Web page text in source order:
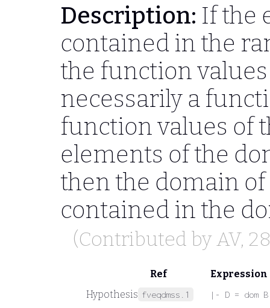
Description: If the
contained in the
the function
necessarily a
function values of
elements of the
then the domain
contained in the
(Contributed byAV,
Ref
Expression
Hypothesis fveqdmss.1 |- D = dom B